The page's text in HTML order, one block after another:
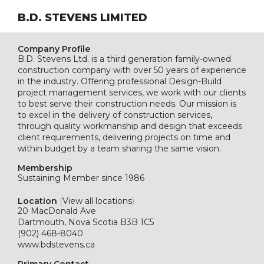
B.D. STEVENS LIMITED
Company Profile
B.D. Stevens Ltd. is a third generation family-owned
construction company with over 50 years of experience
in the industry. Offering professional Design-Build
project management services, we work with our clients
to best serve their construction needs. Our mission is
to excel in the delivery of construction services,
through quality workmanship and design that exceeds
client requirements, delivering projects on time and
within budget by a team sharing the same vision.
Membership
Sustaining Member since 1986
Location (View all locations)
20 MacDonald Ave
Dartmouth, Nova Scotia B3B 1C5
(902) 468-8040
www.bdstevens.ca